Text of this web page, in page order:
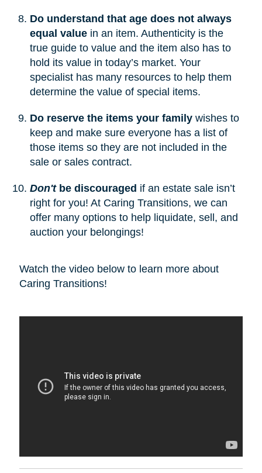
Do understand that age does not always
equal valuein an item. Authenticity is the
true guide to value and the item also has to
hold its value in today’s market. Your
specialist has many resources to help them
determine the value of special items.
Do reserve the items your familywishes to
keep and make sure everyone has a list of
those items so they are not included in the
sale or sales contract.
Don'tbe discouraged if an estate sale isn’t
right for you! At Caring Transitions, we can
offer many options to help liquidate, sell, and
auction your belongings!
Watch the video below to learn more about
Caring Transitions!